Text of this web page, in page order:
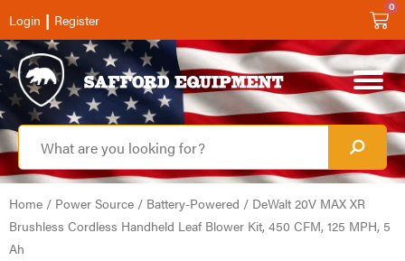
Login | Register
0
Home / Power Source / Battery-Powered / DeWalt 20V MAX XR
Brushless Cordless Handheld Leaf Blower Kit, 450 CFM, 125 MPH, 5
Ah